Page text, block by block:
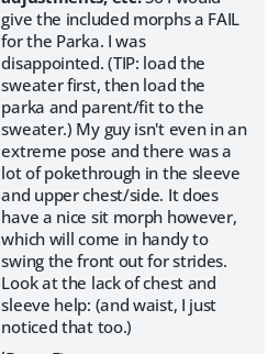
give the included morphs a FAIL
for the Parka. I was
disappointed. (TIP: load the
sweater first, then load the
parka and parent/fit to the
sweater.) My guy isn't even in an
extreme pose and there was a
lot of pokethrough in the sleeve
and upper chest/side. It does
have a nice sit morph however,
which will come in handy to
swing the front out for strides.
Look at the lack of chest and
sleeve help: (and waist, I just
noticed that too.)